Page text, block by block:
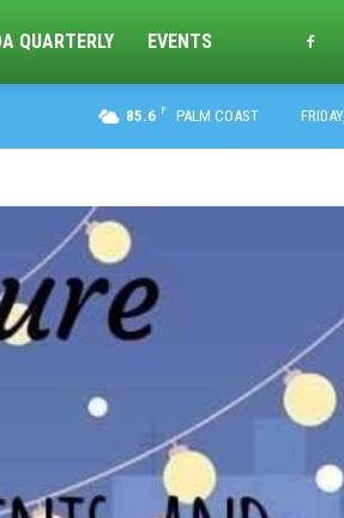
QUARTERLY EVENTS
85.6 F PALM COAST